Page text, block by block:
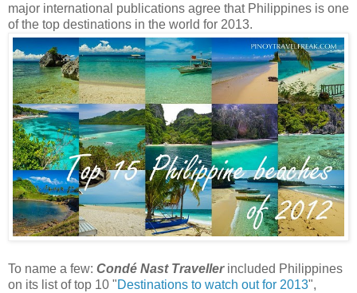
major international publications agree that Philippines is one
of the top destinations in the world for 2013.
To name a few: Condé Nast Travellerincluded Philippines
on its list of top 10 "Destinations to watch out for 2013",